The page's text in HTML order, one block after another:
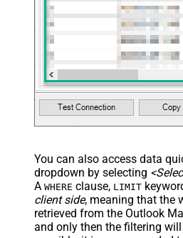
      }
  ]'
,
'normal'
'false' , 'false',
You can also access data
dropdown by selecting
A WHERE clause, LIMIT
client side, meaning that the
retrieved from the Outlook
and only then the filtering